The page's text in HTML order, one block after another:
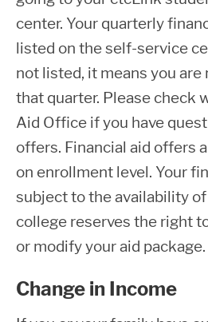
center. Your quarterly
listed on the self-service
not listed, it means you
that quarter. Please check
Aid Office if you have
offers. Financial aid offers
on enrollment level. Your
subject to the availability
college reserves the right
or modify your aid package.
Change in Income